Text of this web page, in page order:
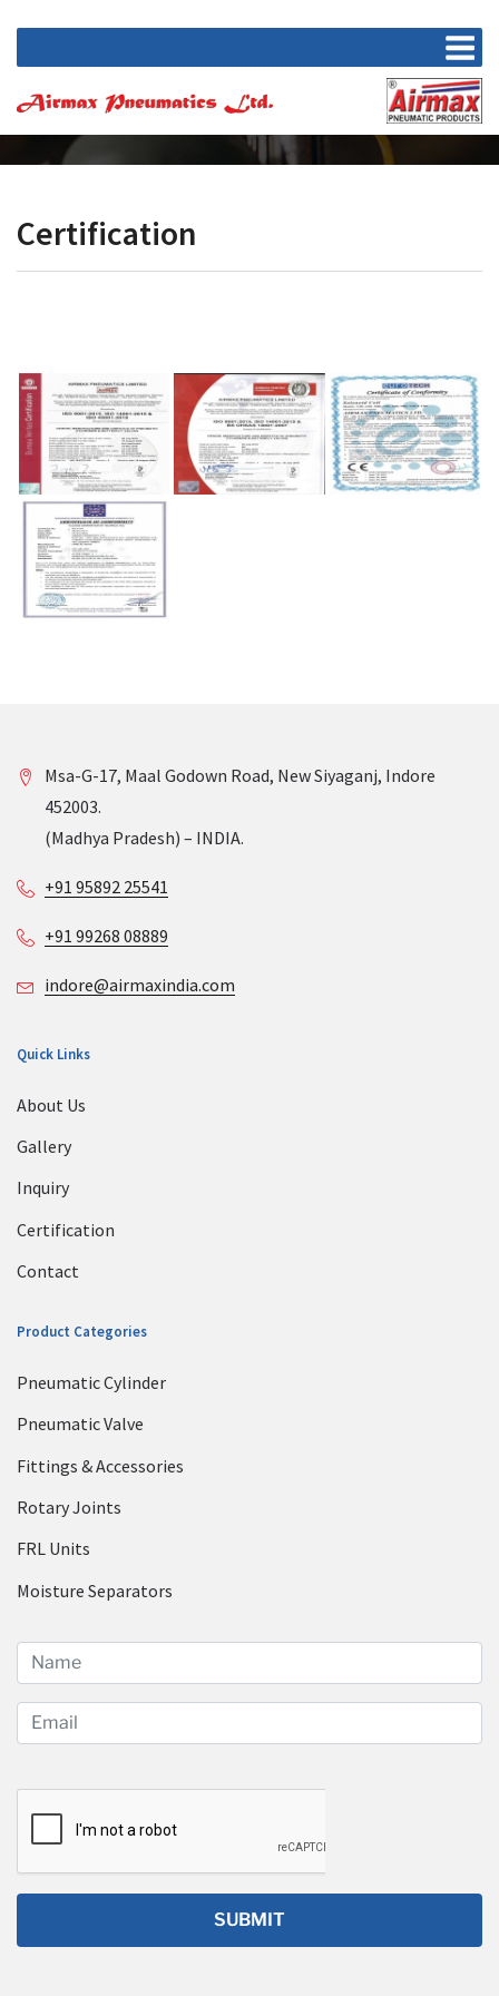
Certification
Msa-G-17, Maal Godown Road, New Siyaganj, Indore
452003.
(Madhya Pradesh) – INDIA.
+91 95892 25541
+91 99268 08889
indore@airmaxindia.com
Quick Links
About Us
Gallery
Inquiry
Certification
Contact
Product Categories
Pneumatic Cylinder
Pneumatic Valve
Fittings & Accessories
Rotary Joints
FRL Units
Moisture Separators